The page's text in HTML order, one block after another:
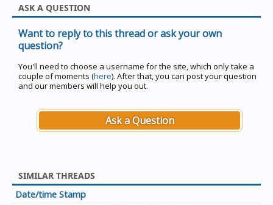
ASK A QUESTION
Want to reply to this thread or ask your own
question?
You'll need to choose a username for the site, which only take a
couple of moments (here). After that, you can post your question
and our members will help you out.
Ask a Question
SIMILAR THREADS
Date/time Stamp